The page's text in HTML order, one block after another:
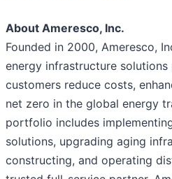
About Ameresco, Inc.
Founded in 2000, Ameresco,
energy infrastructure
customers reduce costs,
net zero in the global energy
portfolio includes
solutions, upgrading aging
constructing, and operating